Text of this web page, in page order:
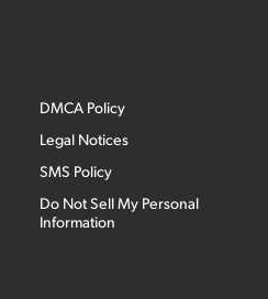
DMCA Policy
Legal Notices
SMS Policy
Do Not Sell My Personal
Information